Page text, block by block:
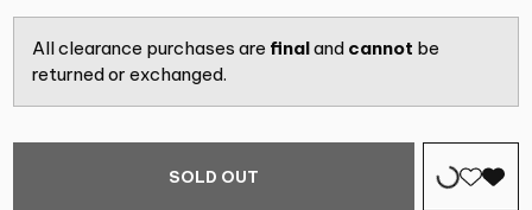
All clearance purchases are finaland cannot be
returned or exchanged.
SOLD OUT